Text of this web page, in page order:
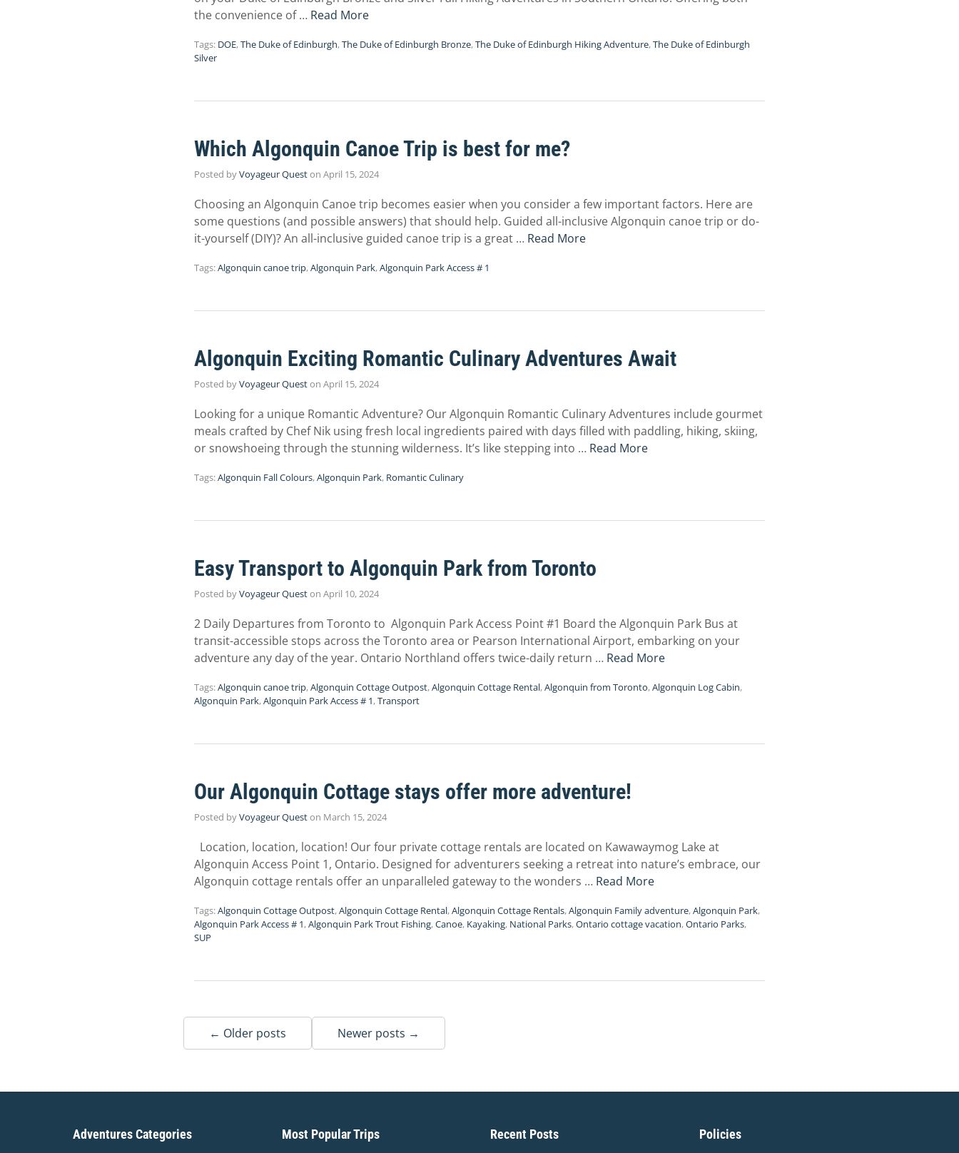
the convenience of … Read More
Tags: DOE,The Duke of Edinburgh,The Duke of Edinburgh Bronze,The Duke of Edinburgh Hiking Adventure,The Duke of Edinburgh
Silver
Which Algonquin Canoe Trip is best for me?
Posted byVoyageur Queston April 15, 2024
Choosing an Algonquin Canoe trip becomes easier when you consider a few important factors. Here are
some questions (and possible answers) that should help. Guided all-inclusive Algonquin canoe trip or do-
it-yourself (DIY)? An all-inclusive guided canoe trip is a great … Read More
Tags:Algonquin canoe trip,Algonquin Park,Algonquin Park Access # 1
Algonquin Exciting Romantic Culinary Adventures Await
Posted byVoyageur Queston April 15, 2024
Looking for a unique Romantic Adventure? Our Algonquin Romantic Culinary Adventures include gourmet
meals crafted by Chef Nik using fresh local ingredients paired with days filled with paddling, hiking, skiing,
or snowshoeing through the stunning wilderness. It’s like stepping into … Read More
Tags:Algonquin Fall Colours,Algonquin Park, Romantic Culinary
Easy Transport to Algonquin Park from Toronto
Posted byVoyageur Queston April 10, 2024
2 Daily Departures from Toronto to Algonquin Park Access Point #1 Board the Algonquin Park Bus at
transit-accessible stops across the Toronto area or Pearson International Airport, embarking on your
adventure any day of the year. Ontario Northland offers twice-daily return … Read More
Tags:Algonquin canoe trip,Algonquin Cottage Outpost,Algonquin Cottage Rental,Algonquin from Toronto,Algonquin Log Cabin,
Algonquin Park,Algonquin Park Access # 1,Transport
Our Algonquin Cottage stays offer more adventure!
Posted byVoyageur Queston March 15, 2024
Location, location, location! Our four private cottage rentals are located on Kawawaymog Lake at
Algonquin Access Point 1, Ontario. Designed for adventurers seeking a retreat into nature’s embrace, our
Algonquin cottage rentals offer an unparalleled gateway to the wonders … Read More
Tags:Algonquin Cottage Outpost,Algonquin Cottage Rental,Algonquin Cottage Rentals,Algonquin Family adventure,Algonquin Park,
Algonquin Park Access # 1,Algonquin Park Trout Fishing,Canoe, Kayaking, National Parks,Ontario cottage vacation,Ontario Parks,
SUP
← Older posts Newer posts →
Adventures Categories Most Popular Trips Recent Posts Policies